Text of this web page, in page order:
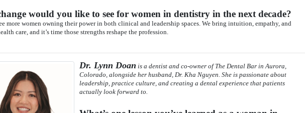
would you like to see for women in dentistry in the next decade?
more women owning their power in both clinical and leadership spaces. We bring intuition, empathy, and
care, and it’s time those strengths reshape the profession.
Dr. Lynn Doan is a dentist and co-owner of The Dental Bar in Aurora,
Colorado, alongside her husband, Dr. Kha Nguyen. She is passionate about
leadership, practice culture, and creating a dental experience that patients
actually look forward to.